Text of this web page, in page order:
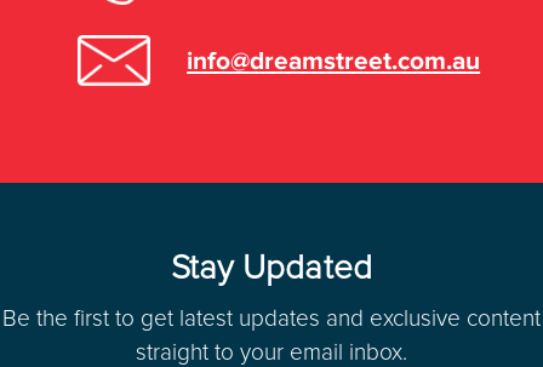
info@dreamstreet.com.au
Stay Updated
Be the first to get latest updates and exclusive content
straight to your email inbox.